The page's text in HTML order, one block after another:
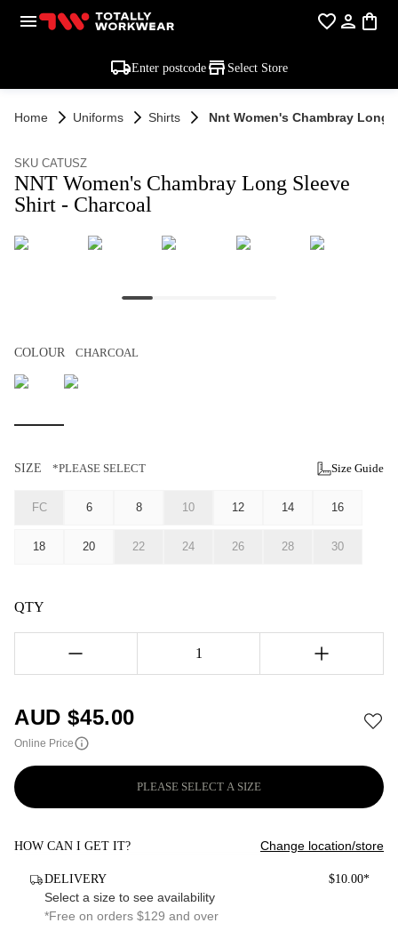
Enter postcode Select Store
Home Uniforms Shirts Nnt Women's Chambray Long
SKU CATUSZ
NNT Women's Chambray Long Sleeve
Shirt - Charcoal
COLOUR CHARCOAL
SIZE *PLEASE SELECT Size Guide
FC 6 8 10 12 14 16
18 20 22 24 26 28 30
QTY
1
AUD $45.00
Online Price
PLEASE SELECT A SIZE
HOW CAN I GET IT? Change location/store
DELIVERY $10.00*
Select a size to see availability
*Free on orders $129 and over